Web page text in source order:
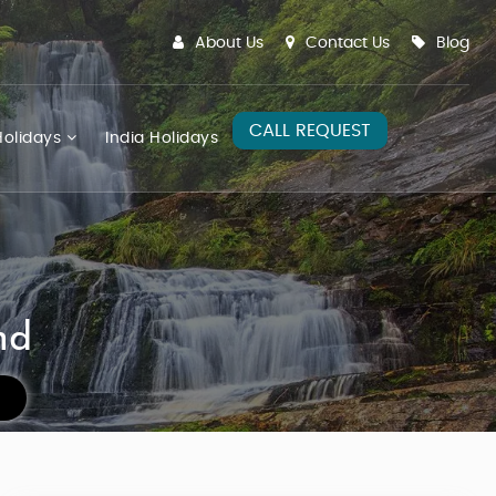
About Us Contact Us Blog
India Holidays CALL REQUEST